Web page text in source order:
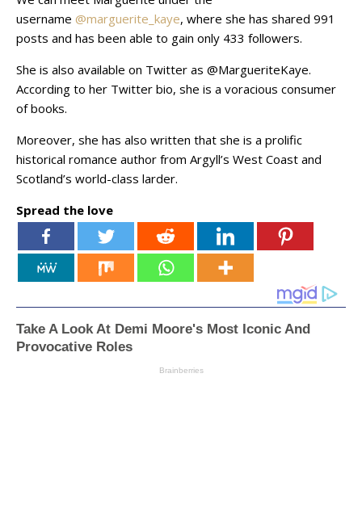
username @marguerite_kaye, where she has shared 991
posts and has been able to gain only 433 followers.
She is also available on Twitter as @MargueriteKaye.
According to her Twitter bio, she is a voracious consumer
of books.
Moreover, she has also written that she is a prolific
historical romance author from Argyll’s West Coast and
Scotland’s world-class larder.
Spread the love